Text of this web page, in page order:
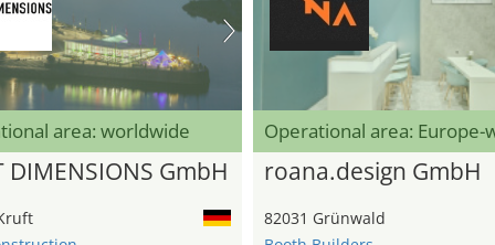
area: worldwide
DIMENSIONS GmbH
Operational area: Europe-
roana.design GmbH
82031 Grünwald